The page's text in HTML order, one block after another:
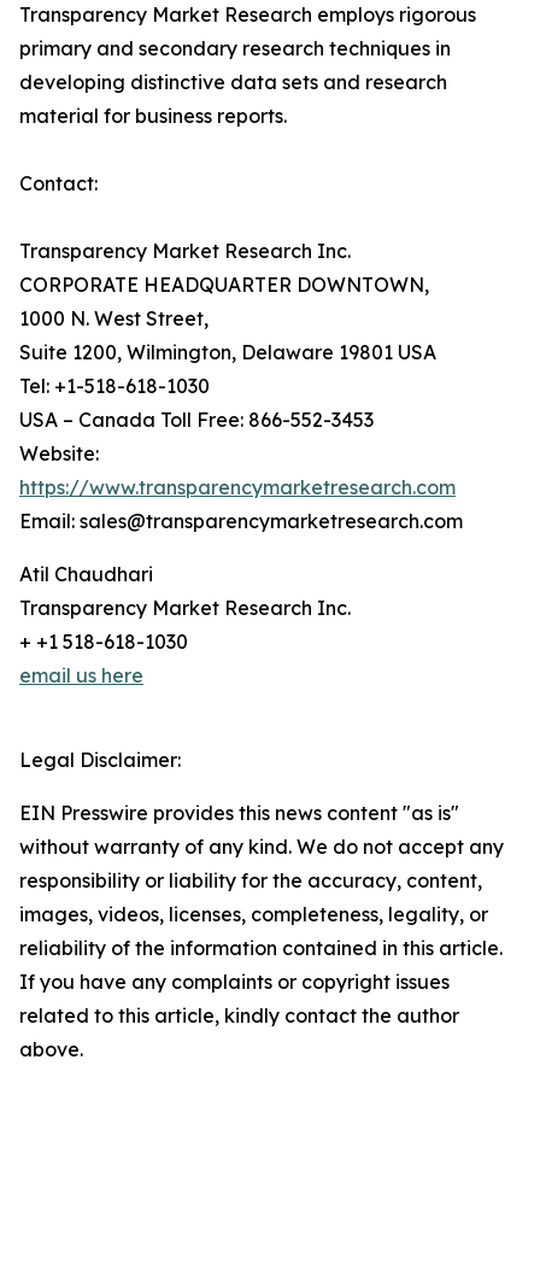
Transparency Market Research employs rigorous
primary and secondary research techniques in
developing distinctive data sets and research
material for business reports.
Contact:
Transparency Market Research Inc.
CORPORATE HEADQUARTER DOWNTOWN,
1000 N. West Street,
Suite 1200, Wilmington, Delaware 19801 USA
Tel: +1-518-618-1030
USA – Canada Toll Free: 866-552-3453
Website:
https://www.transparencymarketresearch.com
Email: sales@transparencymarketresearch.com
Atil Chaudhari
Transparency Market Research Inc.
+ +1 518-618-1030
email us here
Legal Disclaimer:
EIN Presswire provides this news content "as is"
without warranty of any kind. We do not accept any
responsibility or liability for the accuracy, content,
images, videos, licenses, completeness, legality, or
reliability of the information contained in this article.
If you have any complaints or copyright issues
related to this article, kindly contact the author
above.